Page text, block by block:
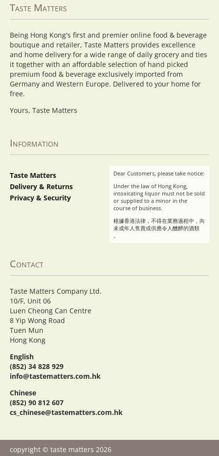
Taste Matters
Being Hong Kong's first and premier online food & beverage
boutique and retailer, Taste Matters provides excellence
and home delivery for a wide range of daily grocery and ties
it together with an affordable selection of hand picked
premium food & beverage exclusively imported from
Germany and Western Europe. Delivered to your home for
free.
Yours, Taste Matters
Information
Taste Matters
Delivery & Returns
Privacy & Security
Dear Customers, please take notice:
Under the law of Hong Kong,
intoxicating liquor must not be sold
or supplied to a minor in the
course of business.
根據香港法律，不得在業務過程中，向
未成年人售賣或供應令人醺醉的酒類
。
Contact
Taste Matters Company Ltd.
10/F, Unit 06
Luen Cheong Can Centre
8 Yip Wong Road
Tuen Mun
Hong Kong
English
(852) 34 828 929
info@tastematters.com.hk
Chinese
(852) 90 812 607
cs_chinese@tastematters.com.hk
copyright © taste matters 2026